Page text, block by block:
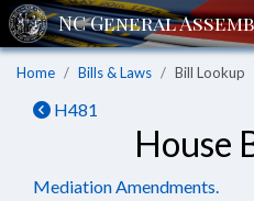
Home Bills & Laws Bill Lookup
H481
House
Mediation Amendments.